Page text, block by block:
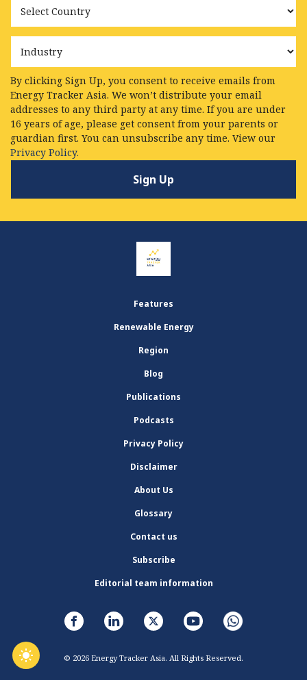
By clicking Sign Up, you consent to receive emails from
Energy Tracker Asia. We won’t distribute your email
addresses to any third party at any time. If you are under
16 years of age, please get consent from your parents or
guardian first. You can unsubscribe any time. View our
Privacy Policy.
Features
Renewable Energy
Region
Blog
Publications
Podcasts
Privacy Policy
Disclaimer
About Us
Glossary
Contact us
Subscribe
Editorial team information
© 2026 Energy Tracker Asia. All Rights Reserved.